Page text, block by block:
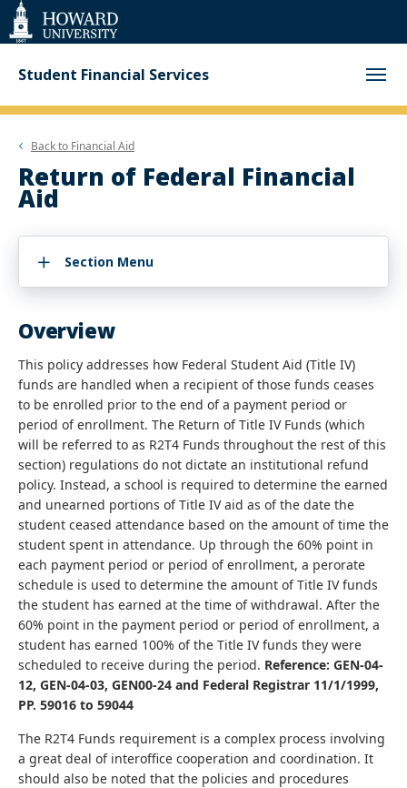
Web
Accessibility
Support
Student Financial Services
Back to Financial Aid
Return of Federal Financial
Aid
Section Menu
Overview
This policy addresses how Federal Student Aid (Title IV)
funds are handled when a recipient of those funds ceases
to be enrolled prior to the end of a payment period or
period of enrollment. The Return of Title IV Funds (which
will be referred to as R2T4 Funds throughout the rest of this
section) regulations do not dictate an institutional refund
policy. Instead, a school is required to determine the earned
and unearned portions of Title IV aid as of the date the
student ceased attendance based on the amount of time the
student spent in attendance. Up through the 60% point in
each payment period or period of enrollment, a perorate
schedule is used to determine the amount of Title IV funds
the student has earned at the time of withdrawal. After the
60% point in the payment period or period of enrollment, a
student has earned 100% of the Title IV funds they were
scheduled to receive during the period. Reference: GEN-04-
12, GEN-04-03, GEN00-24 and Federal Registrar 11/1/1999,
PP. 59016 to 59044
The R2T4 Funds requirement is a complex process involving
a great deal of interoffice cooperation and coordination. It
should also be noted that the policies and procedures